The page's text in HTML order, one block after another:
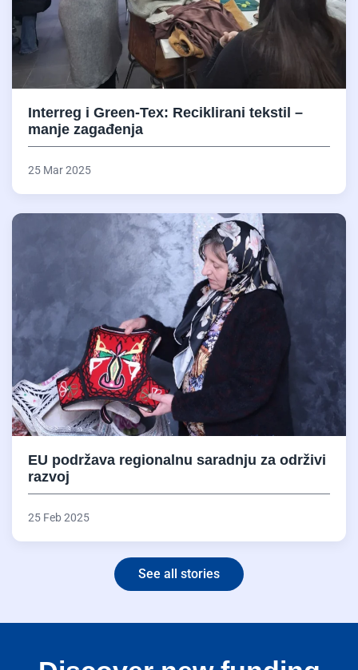
Interreg i Green-Tex: Reciklirani tekstil –
manje zagađenja
25 Mar 2025
EU podržava regionalnu saradnju za održivi
razvoj
25 Feb 2025
See all stories